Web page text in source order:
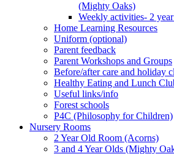
(Mighty Oaks)
Weekly activities- 2
Home Learning Resources
Uniform (optional)
Parent feedback
Parent Workshops and Groups
Before/after care and holiday
Healthy Eating and Lunch
Useful links/info
Forest schools
P4C (Philosophy for Children)
Nursery Rooms
2 Year Old Room (Acorns)
3 and 4 Year Olds (Mighty